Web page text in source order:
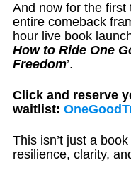
And now for the
entire comeback
hour live book
How to Ride One
Freedom’.
Click and reserve
waitlist:
This isn’t just a
resilience, clarity,